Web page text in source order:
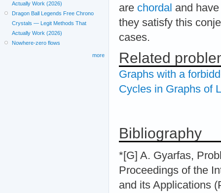
are chordal and
they satisfy this
cases.
Related
Graphs with a
Cycles in Graphs of
Bibliography
*[G] A. Gyarfas,
Proceedings of the
and its Applications
Actually Work (2026)
Dragon Ball Legends Free Chrono
Crystals — Legit Methods That
Actually Work (2026)
Nowhere-zero flows
more